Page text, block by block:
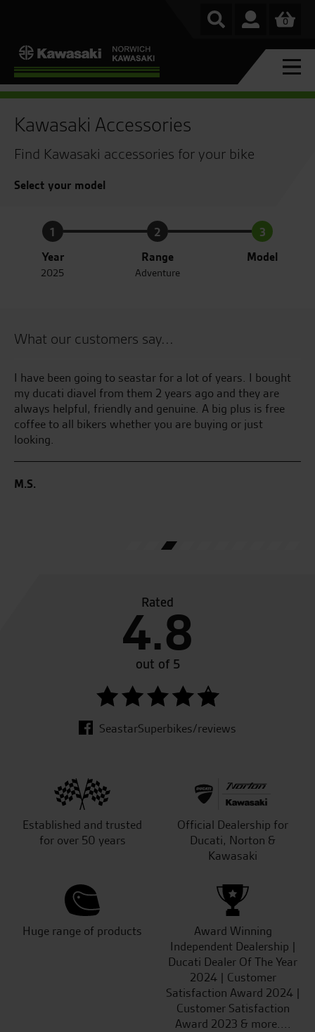
0
Kawasaki Accessories
Find Kawasaki accessories for your bike
Select your model
1
Year
2025
2
Range
Adventure
3
Model
What our customers say...
I have been going to seastar for a lot of years. I bought
my ducati diavel from them 2 years ago and they are
always helpful, friendly and genuine. A big plus is free
coffee to all bikers whether you are buying or just
looking.
M.S.
Rated
4.8
out of 5
SeastarSuperbikes/reviews
Established and trusted
for over 50 years
Official Dealership for
Ducati, Norton &
Kawasaki
Huge range of products
Award Winning
Independent Dealership |
Ducati Dealer Of The Year
2024 | Customer
Satisfaction Award 2024 |
Customer Satisfaction
Award 2023 & more....